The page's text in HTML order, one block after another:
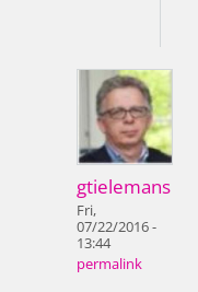
gtielemans
Fri,
07/22/2016 -
13:44
permalink